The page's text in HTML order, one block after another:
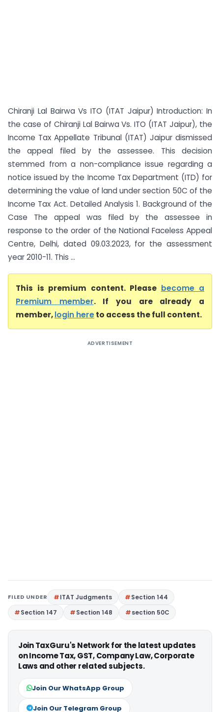
Chiranji Lal Bairwa Vs ITO (ITAT Jaipur) Introduction: In
the case of Chiranji Lal Bairwa Vs. ITO (ITAT Jaipur), the
Income Tax Appellate Tribunal (ITAT) Jaipur dismissed
the appeal filed by the assessee. This decision
stemmed from a non-compliance issue regarding a
notice issued by the Income Tax Department (ITD) for
determining the value of land under section 50C of the
Income Tax Act. Detailed Analysis 1. Background of the
Case The appeal was filed by the assessee in
response to the order of the National Faceless Appeal
Centre, Delhi, dated 09.03.2023, for the assessment
year 2010-11. This ...
This is premium content. Please become a
Premium member. If you are already a
member,login hereto access the full content.
ADVERTISEMENT
FILED UNDER ITAT Judgments
Section 144
Section 147
Section 148 section 50C
Join TaxGuru's Network for the latest updates
on Income Tax, GST, Company Law, Corporate
Laws and other related subjects.
Join Our WhatsApp Group
Join Our Telegram Group